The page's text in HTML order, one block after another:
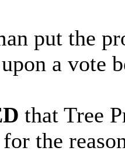
put the
a vote
that Tree
the